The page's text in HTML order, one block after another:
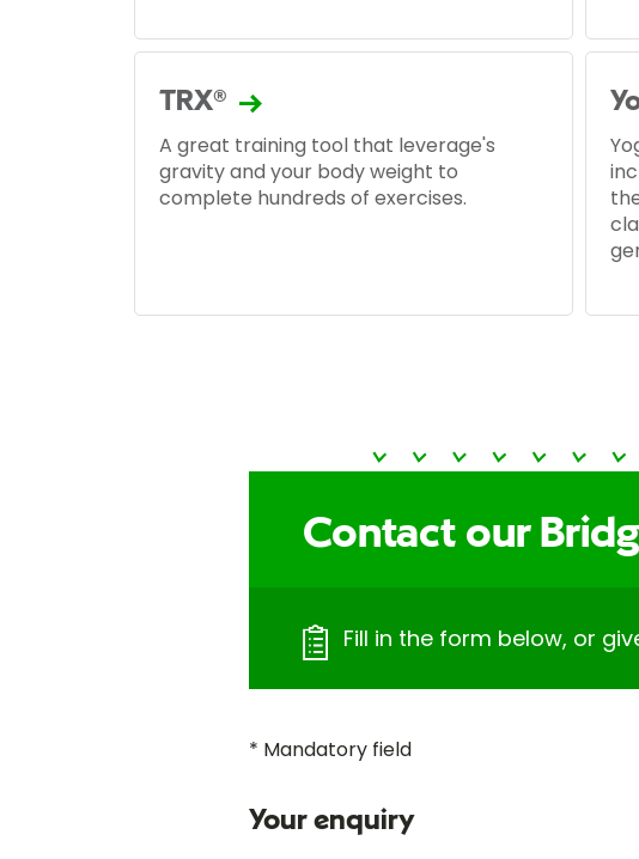
TRX®
A great training tool that leverage's
gravity and your body weight to
complete hundreds of exercises.
Contact our
Fill in the form below, or
* Mandatory field
Your enquiry